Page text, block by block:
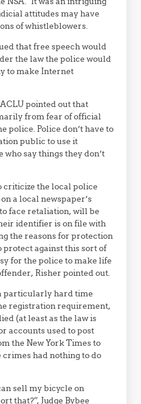
attitudes may have
of whistleblowers.
that free speech would
the law the police would
to make Internet
pointed out that
from fear of official
police. Police don’t have to
public to use it
say things they don’t
criticize the local police
a local newspaper’s
face retaliation, will be
identifier is on file with
the reasons for protection
protect against this sort of
for the police to make life
Risher pointed out.
particularly hard time
registration requirement,
(at least as the law is
accounts used to post
the New York Times to
crimes had nothing to do
sell my bicycle on
that?”, Judge Bybee